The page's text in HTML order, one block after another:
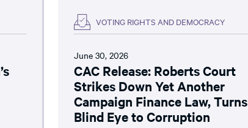
VOTING RIGHTS AND DEMOCRACY
June 30, 2026
CAC Release: Roberts Court
Strikes Down Yet Another
Campaign Finance Law, Turns
Blind Eye to Corruption